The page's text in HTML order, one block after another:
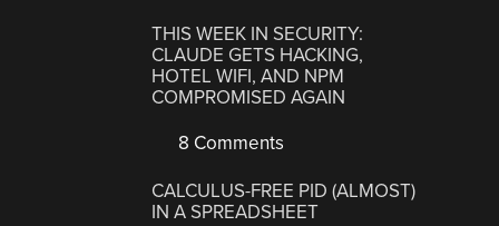
THIS WEEK IN SECURITY:
CLAUDE GETS HACKING,
HOTEL WIFI, AND NPM
COMPROMISED AGAIN
8 Comments
CALCULUS-FREE PID (ALMOST)
IN A SPREADSHEET